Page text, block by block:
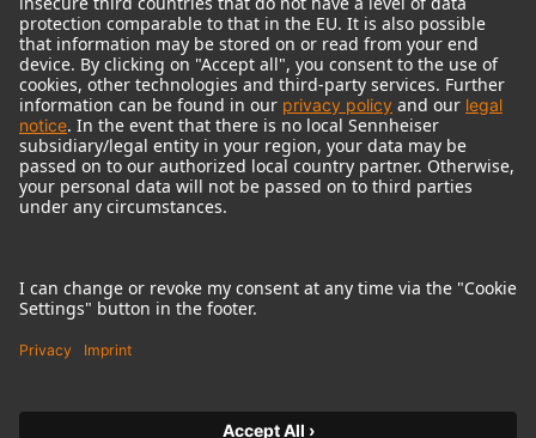
© 2018 - 2026Georg Neumann GmbH
Imprint
Terms of use
Terms & Conditions
Right of cancelation